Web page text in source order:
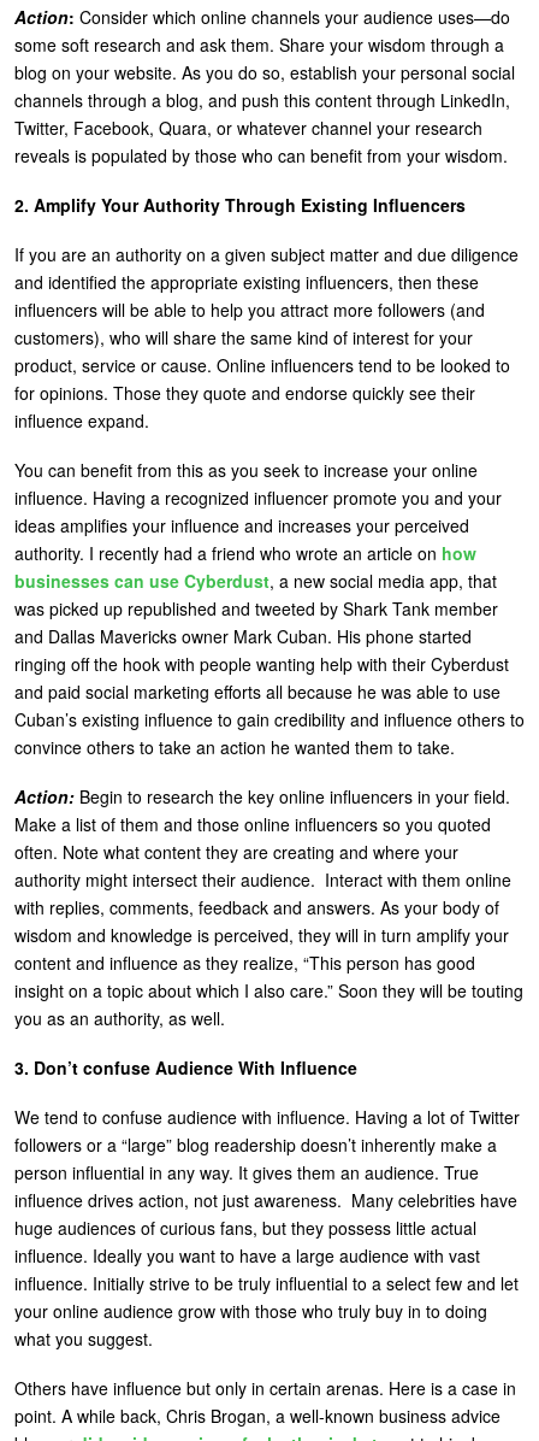
Action: Consider which online channels your audience uses—do
some soft research and ask them. Share your wisdom through a
blog on your website. As you do so, establish your personal social
channels through a blog, and push this content through LinkedIn,
Twitter, Facebook, Quara, or whatever channel your research
reveals is populated by those who can benefit from your wisdom.
2. Amplify Your Authority Through Existing Influencers
If you are an authority on a given subject matter and due diligence
and identified the appropriate existing influencers, then these
influencers will be able to help you attract more followers (and
customers), who will share the same kind of interest for your
product, service or cause. Online influencers tend to be looked to
for opinions. Those they quote and endorse quickly see their
influence expand.
You can benefit from this as you seek to increase your online
influence. Having a recognized influencer promote you and your
ideas amplifies your influence and increases your perceived
authority. I recently had a friend who wrote an article on how
businesses can use Cyberdust, a new social media app, that
was picked up republished and tweeted by Shark Tank member
and Dallas Mavericks owner Mark Cuban. His phone started
ringing off the hook with people wanting help with their Cyberdust
and paid social marketing efforts all because he was able to use
Cuban’s existing influence to gain credibility and influence others to
convince others to take an action he wanted them to take.
Action: Begin to research the key online influencers in your field.
Make a list of them and those online influencers so you quoted
often. Note what content they are creating and where your
authority might intersect their audience. Interact with them online
with replies, comments, feedback and answers. As your body of
wisdom and knowledge is perceived, they will in turn amplify your
content and influence as they realize, “This person has good
insight on a topic about which I also care.” Soon they will be touting
you as an authority, as well.
3. Don’t confuse Audience With Influence
We tend to confuse audience with influence. Having a lot of Twitter
followers or a “large” blog readership doesn’t inherently make a
person influential in any way. It gives them an audience. True
influence drives action, not just awareness. Many celebrities have
huge audiences of curious fans, but they possess little actual
influence. Ideally you want to have a large audience with vast
influence. Initially strive to be truly influential to a select few and let
your online audience grow with those who truly buy in to doing
what you suggest.
Others have influence but only in certain arenas. Here is a case in
point. A while back, Chris Brogan, a well-known business advice